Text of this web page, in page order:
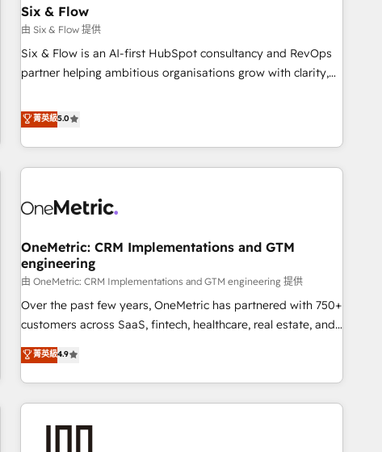
certified • Exclusive AI 'GuardHub' governance framework,
based on ISO 42001 - helping you 'organise complexity'
𝗥𝗲𝗮𝗱𝘆 𝗳𝗼𝗿 𝘁𝗵𝗲 𝗻𝗲𝘅𝘁 𝘀𝘁𝗲𝗽? Click the 👈 '𝗖𝗼𝗻𝘁𝗮𝗰𝘁
𝗯𝘂𝘀𝗶𝗻𝗲𝘀𝘀' button to get in touch (𝘸𝘦'𝘳𝘦 𝘴𝘶𝘱𝘦𝘳 𝘳𝘦𝘴𝘱𝘰𝘯𝘴𝘪𝘷𝘦)
Six & Flow
由 Six & Flow 提供
Six & Flow is an AI-first HubSpot consultancy and RevOps
partner helping ambitious organisations grow with clarity,
Netherlands, Ireland, and Canada, we’ve delivered
thousands of successful HubSpot projects for mid-market
and enterprise clients worldwide, with over 10 years
experience. We combine HubSpot, data, and AI to design
process, and technology for predictable, scalable revenue
architecture, AI enablement, and strategic marketing,
delivered through our proprietary FLAIR framework for
responsible AI adoption. As a HubSpot Elite Partner and
ISO 27001:2022 certified consultancy, we blend strategy,
creativity, and technology to help organisations scale
smarter and grow stronger.
菁英級5.0
OneMetric: CRM Implementations and GTM
engineering
由 OneMetric: CRM Implementations and GTM engineering 提供
Over the past few years, OneMetric has partnered with 750+
customers across SaaS, fintech, healthcare, real estate, and
other industries. With 150+ HubSpot-certified experts, we
deliver scalable solutions to complex GTM and RevOps
challenges. Our Expertise 🔹 Onboarding & Implementation:
Accredited HubSpot Partner, ensuring smooth setup
菁英級4.9